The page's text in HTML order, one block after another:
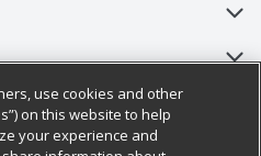
use cookies and other
on this website to help
your experience and